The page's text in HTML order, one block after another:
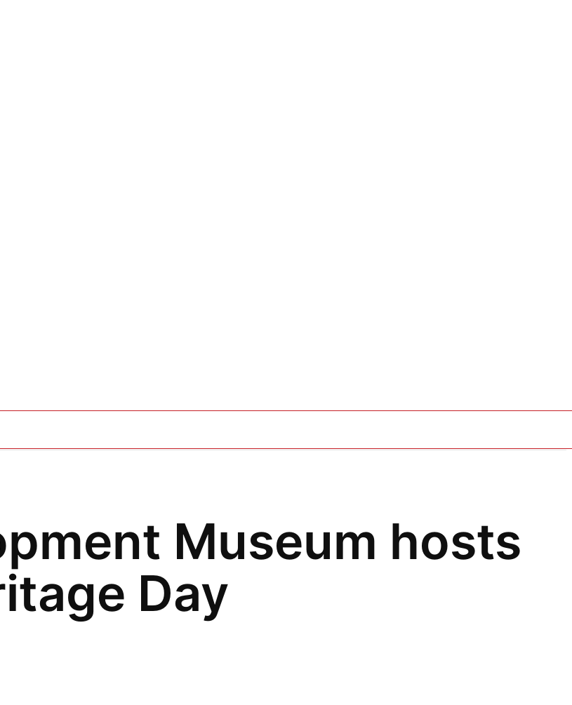
Museum hosts
Day